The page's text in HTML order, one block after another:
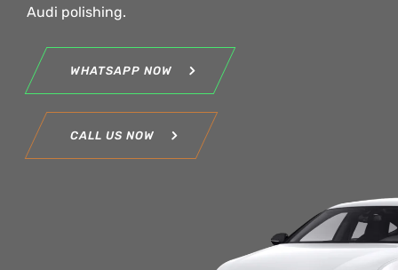
Audi polishing.
WHATSAPP NOW
CALL US NOW